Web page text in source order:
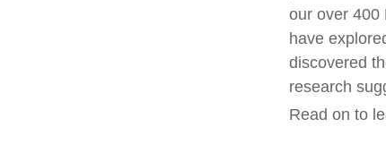
our over 400
have
discovered
research
Read on to